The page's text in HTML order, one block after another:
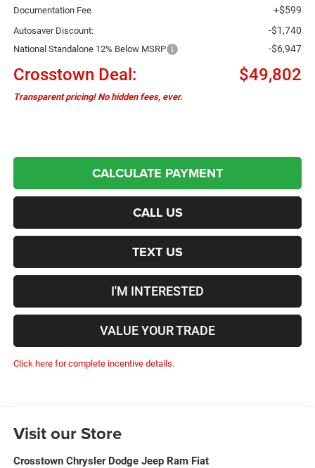
Documentation Fee +$599
Autosaver Discount: -$1,740
National Standalone 12% Below MSRP -$6,947
Crosstown Deal: $49,802
Transparent pricing! No hidden fees, ever.
CALCULATE PAYMENT
CALL US
TEXT US
I'M INTERESTED
VALUE YOUR TRADE
Click here for complete incentive details.
Visit our Store
Crosstown Chrysler Dodge Jeep Ram Fiat